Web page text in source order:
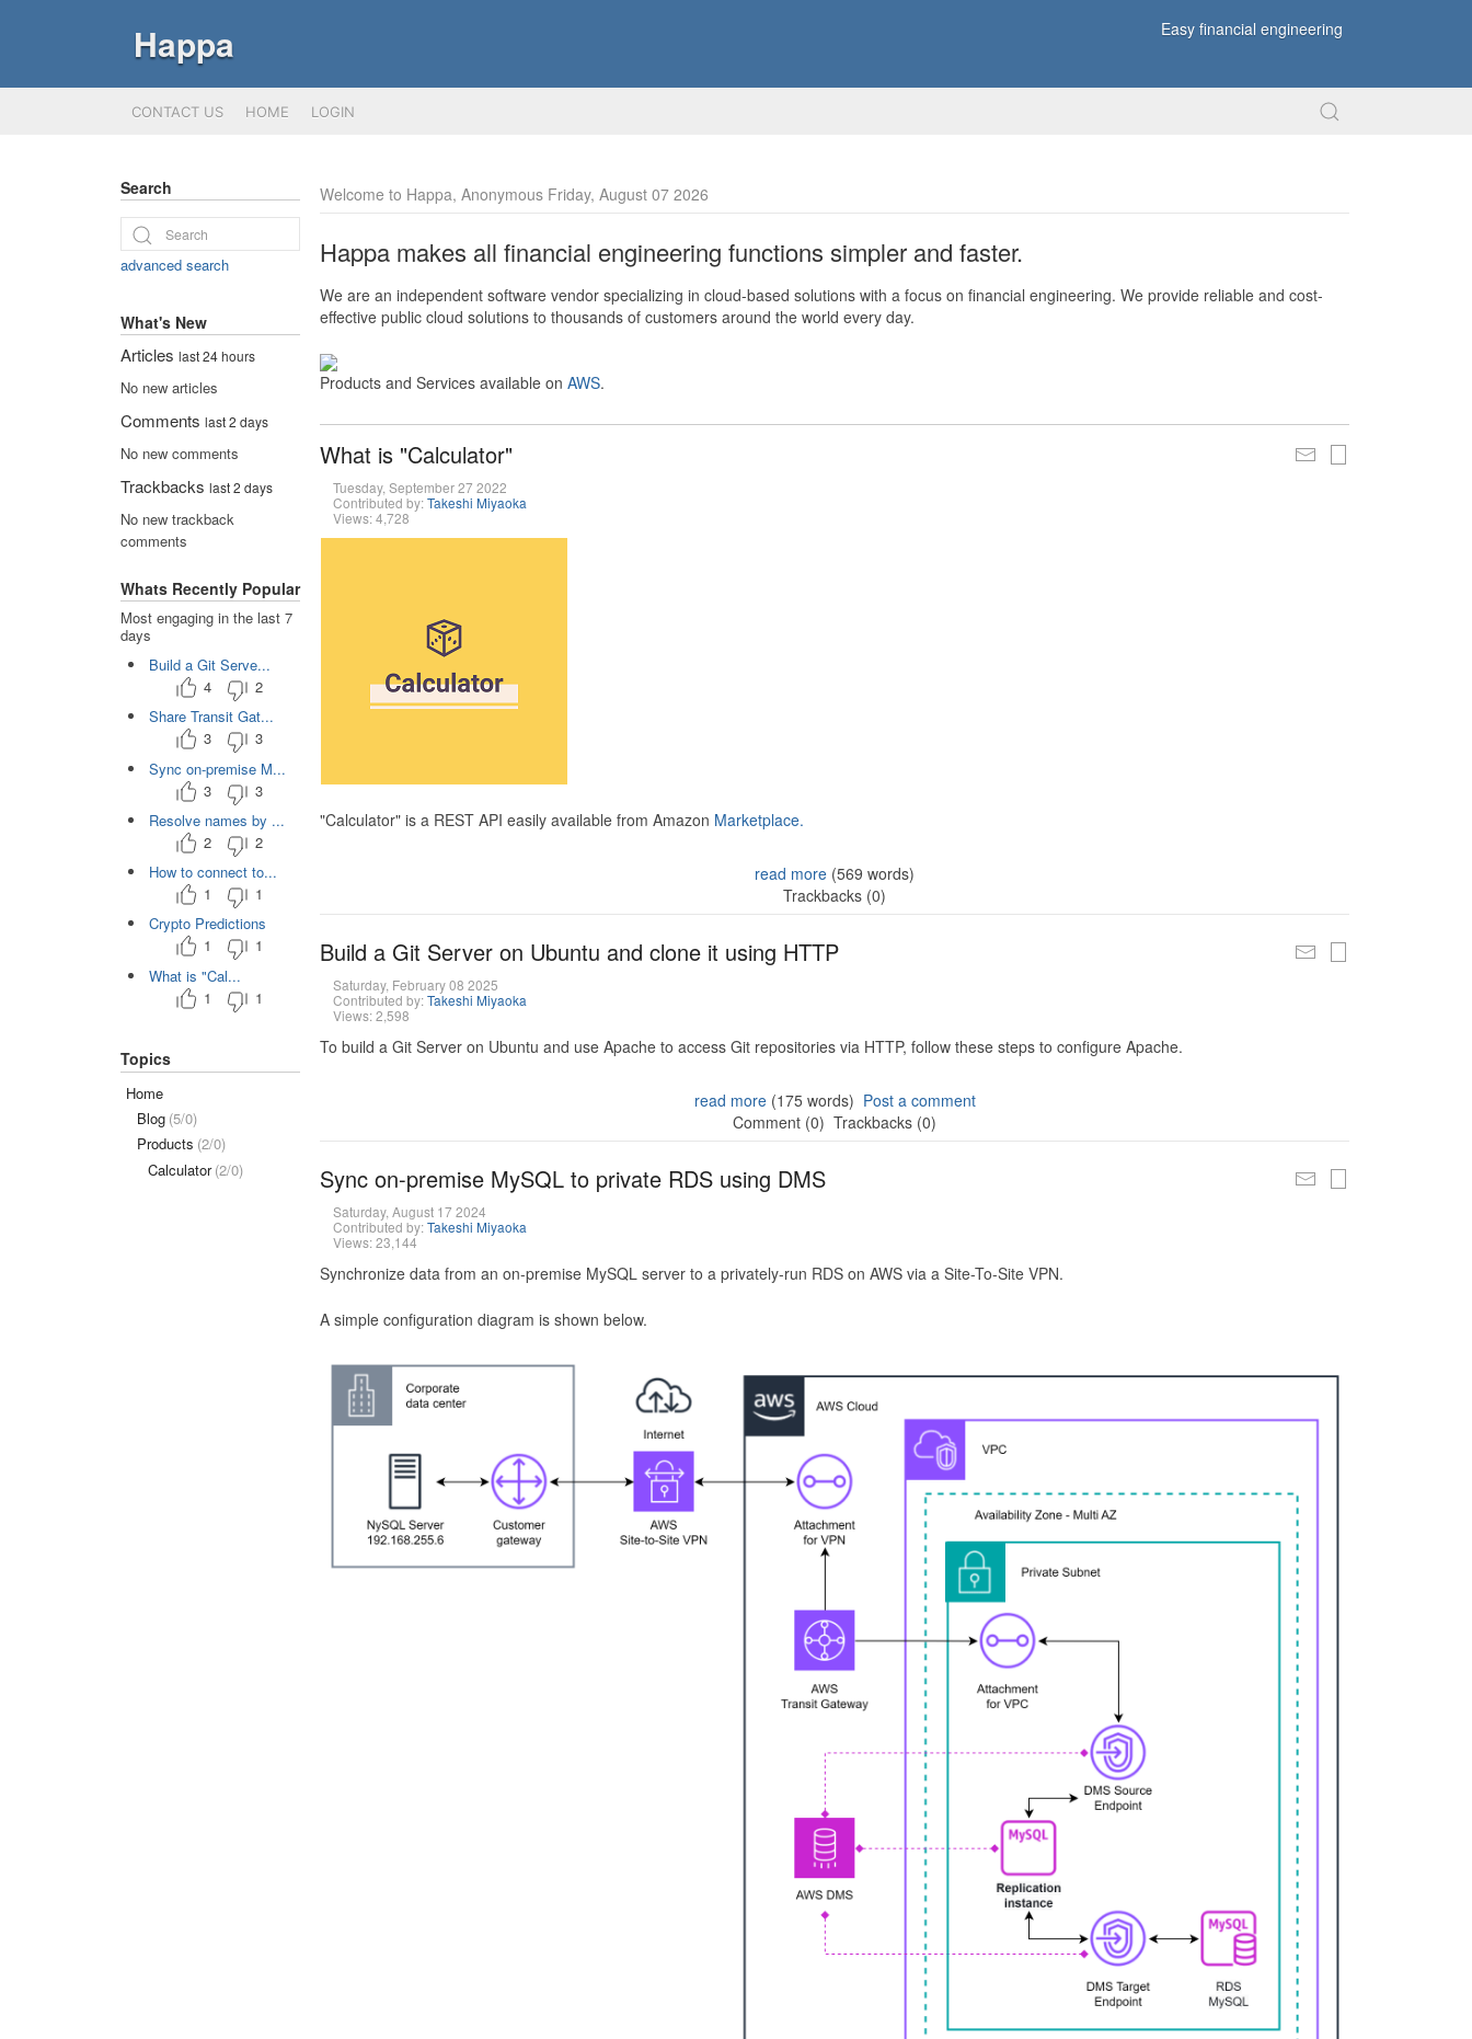
Happa Easy financial engineering
CONTACT US HOME LOGIN
Welcome to Happa, Anonymous Friday, August 07 2026
Happa makes all financial engineering functions simpler and faster.
We are an independent software vendor specializing in cloud-based solutions with a focus on financial engineering. We provide reliable and cost-
effective public cloud solutions to thousands of customers around the world every day.
Products and Services available on AWS.
What is "Calculator"
Tuesday, September 27 2022
Contributed by:Takeshi Miyaoka
Views: 4,728
"Calculator" is a REST API easily available from Amazon Marketplace.
read more (569 words)
Trackbacks (0)
Build a Git Server on Ubuntu and clone it using HTTP
Saturday, February 08 2025
Contributed by:Takeshi Miyaoka
Views: 2,598
To build a Git Server on Ubuntu and use Apache to access Git repositories via HTTP, follow these steps to configure Apache.
read more(175 words) Post a comment
Comment (0) Trackbacks (0)
Sync on-premise MySQL to private RDS using DMS
Saturday, August 17 2024
Contributed by:Takeshi Miyaoka
Views: 23,144
Synchronize data from an on-premise MySQL server to a privately-run RDS on AWS via a Site-To-Site VPN.
A simple configuration diagram is shown below.
Search
advanced search
What's New
Articles last 24 hours
No new articles
Comments last 2 days
No new comments
Trackbacks last 2 days
No new trackback
comments
Whats Recently Popular
Most engaging in the last 7
days
Build a Git Serve...
4
2
Share Transit Gat...
3
3
Sync on-premise M...
3
3
Resolve names by ...
2
2
How to connect to...
1
1
Crypto Predictions
1
1
What is "Cal...
1
1
Topics
Home
Blog (5/0)
Products (2/0)
Calculator (2/0)